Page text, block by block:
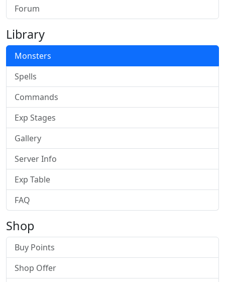
Forum
Library
Monsters
Spells
Commands
Exp Stages
Gallery
Server Info
Exp Table
FAQ
Shop
Buy Points
Shop Offer